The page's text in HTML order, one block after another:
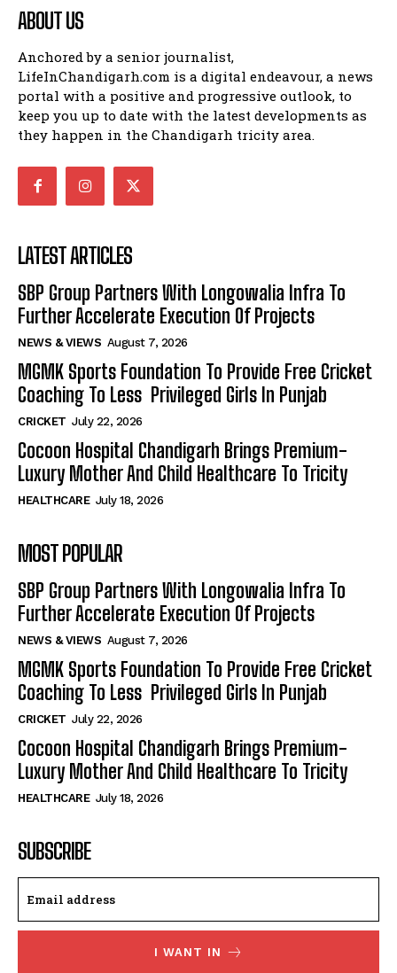
ABOUT US
Anchored by a senior journalist,
LifeInChandigarh.com is a digital endeavour, a news
portal with a positive and progressive outlook, to
keep you up to date with the latest developments as
they happen in the Chandigarh tricity area.
LATEST ARTICLES
SBP Group Partners With Longowalia Infra To
Further Accelerate Execution Of Projects
NEWS & VIEWS August 7, 2026
MGMK Sports Foundation To Provide Free Cricket
Coaching To Less Privileged Girls In Punjab
CRICKET July 22, 2026
Cocoon Hospital Chandigarh Brings Premium-
Luxury Mother And Child Healthcare To Tricity
HEALTHCARE July 18, 2026
MOST POPULAR
SBP Group Partners With Longowalia Infra To
Further Accelerate Execution Of Projects
NEWS & VIEWS August 7, 2026
MGMK Sports Foundation To Provide Free Cricket
Coaching To Less Privileged Girls In Punjab
CRICKET July 22, 2026
Cocoon Hospital Chandigarh Brings Premium-
Luxury Mother And Child Healthcare To Tricity
HEALTHCARE July 18, 2026
SUBSCRIBE
I WANT IN